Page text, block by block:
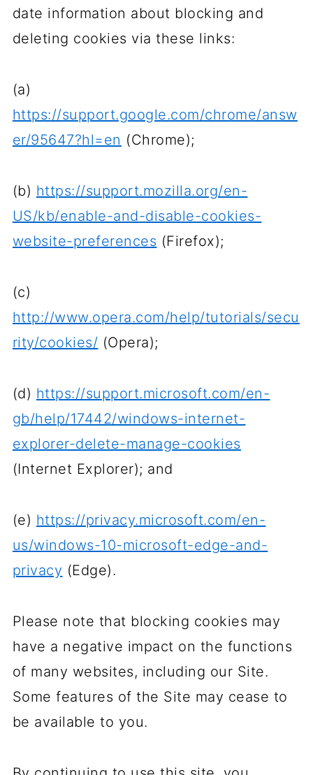
date information about blocking and
deleting cookies via these links:
(a)
https://support.google.com/chrome/answ
er/95647?hl=en (Chrome);
(b) https://support.mozilla.org/en-
US/kb/enable-and-disable-cookies-
website-preferences (Firefox);
(c)
http://www.opera.com/help/tutorials/secu
rity/cookies/ (Opera);
(d) https://support.microsoft.com/en-
gb/help/17442/windows-internet-
explorer-delete-manage-cookies
(Internet Explorer); and
(e) https://privacy.microsoft.com/en-
us/windows-10-microsoft-edge-and-
privacy (Edge).
Please note that blocking cookies may
have a negative impact on the functions
of many websites, including our Site.
Some features of the Site may cease to
be available to you.